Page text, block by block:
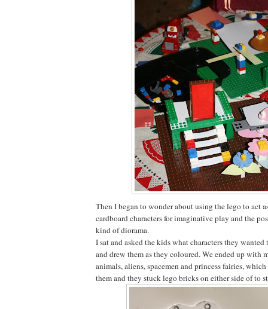
Then I began to wonder about using the lego to act
cardboard characters for imaginative play and the
kind of diorama.
I sat and asked the kids what characters they
and drew them as they coloured. We ended up with
animals, aliens, spacemen and princess fairies,
them and they stuck lego bricks on either side of to